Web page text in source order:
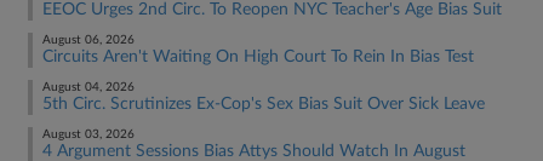
EEOC Urges 2nd Circ. To Reopen NYC Teacher's Age Bias Suit
August 06, 2026
Circuits Aren't Waiting On High Court To Rein In Bias Test
August 04, 2026
5th Circ. Scrutinizes Ex-Cop's Sex Bias Suit Over Sick Leave
August 03, 2026
4 Argument Sessions Bias Attys Should Watch In August